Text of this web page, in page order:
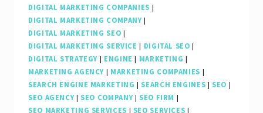
DIGITAL MARKETING COMPANIES |
DIGITAL MARKETING COMPANY|
DIGITAL MARKETING SEO |
DIGITAL MARKETING SERVICE | DIGITAL SEO |
DIGITAL STRATEGY | ENGINE | MARKETING |
MARKETING AGENCY | MARKETING COMPANIES |
SEARCH ENGINE MARKETING | SEARCH ENGINES | SEO |
SEO AGENCY| SEO COMPANY| SEO FIRM |
SEO MARKETING SERVICES | SEO SERVICES |